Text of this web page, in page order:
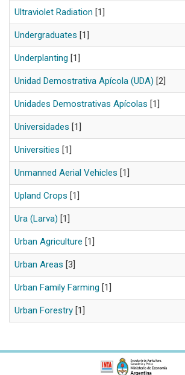
Ultraviolet Radiation [1]
Undergraduates [1]
Underplanting [1]
Unidad Demostrativa Apícola (UDA) [2]
Unidades Demostrativas Apícolas [1]
Universidades [1]
Universities [1]
Unmanned Aerial Vehicles [1]
Upland Crops [1]
Ura (Larva) [1]
Urban Agriculture [1]
Urban Areas [3]
Urban Family Farming [1]
Urban Forestry [1]